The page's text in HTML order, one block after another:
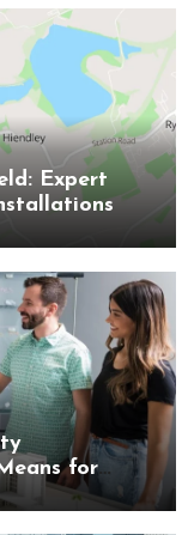
Expert
for